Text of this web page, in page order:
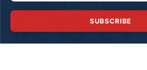
SUBSCRIBE